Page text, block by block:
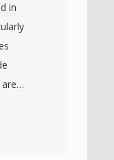
in
to